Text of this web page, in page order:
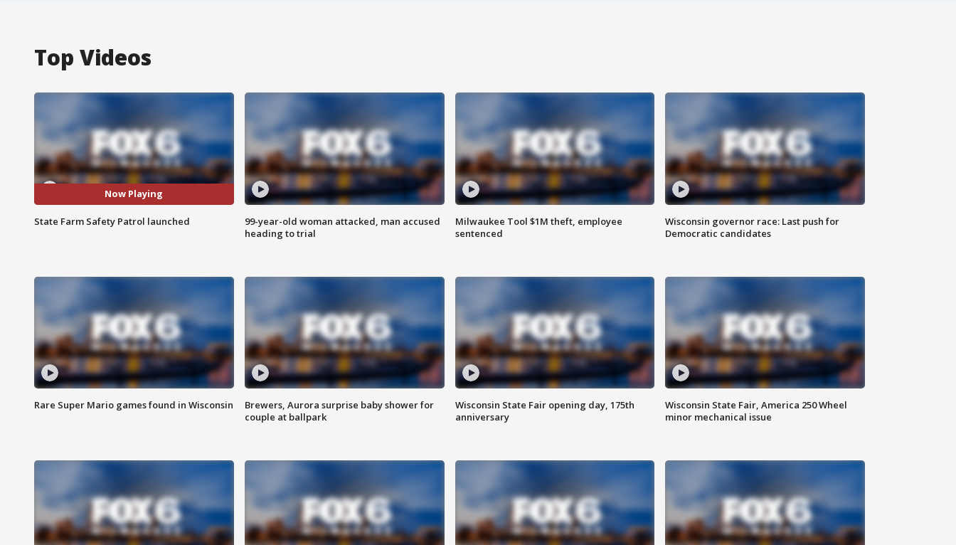
Top Videos
Now Playing
State Farm Safety Patrol launched
99-year-old woman attacked, man accused
heading to trial
Milwaukee Tool $1M theft, employee
sentenced
Wisconsin governor race: Last push for
Democratic candidates
Rare Super Mario games found in Wisconsin
Brewers, Aurora surprise baby shower for
couple at ballpark
Wisconsin State Fair opening day, 175th
anniversary
Wisconsin State Fair, America 250 Wheel
minor mechanical issue